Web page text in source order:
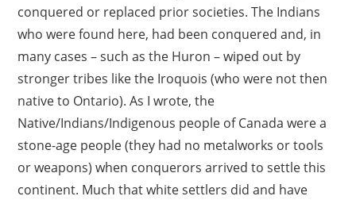
conquered or replaced prior societies. The Indians
who were found here, had been conquered and, in
many cases – such as the Huron – wiped out by
stronger tribes like the Iroquois (who were not then
native to Ontario). As I wrote, the
Native/Indians/Indigenous people of Canada were a
stone-age people (they had no metalworks or tools
or weapons) when conquerors arrived to settle this
continent. Much that white settlers did and have